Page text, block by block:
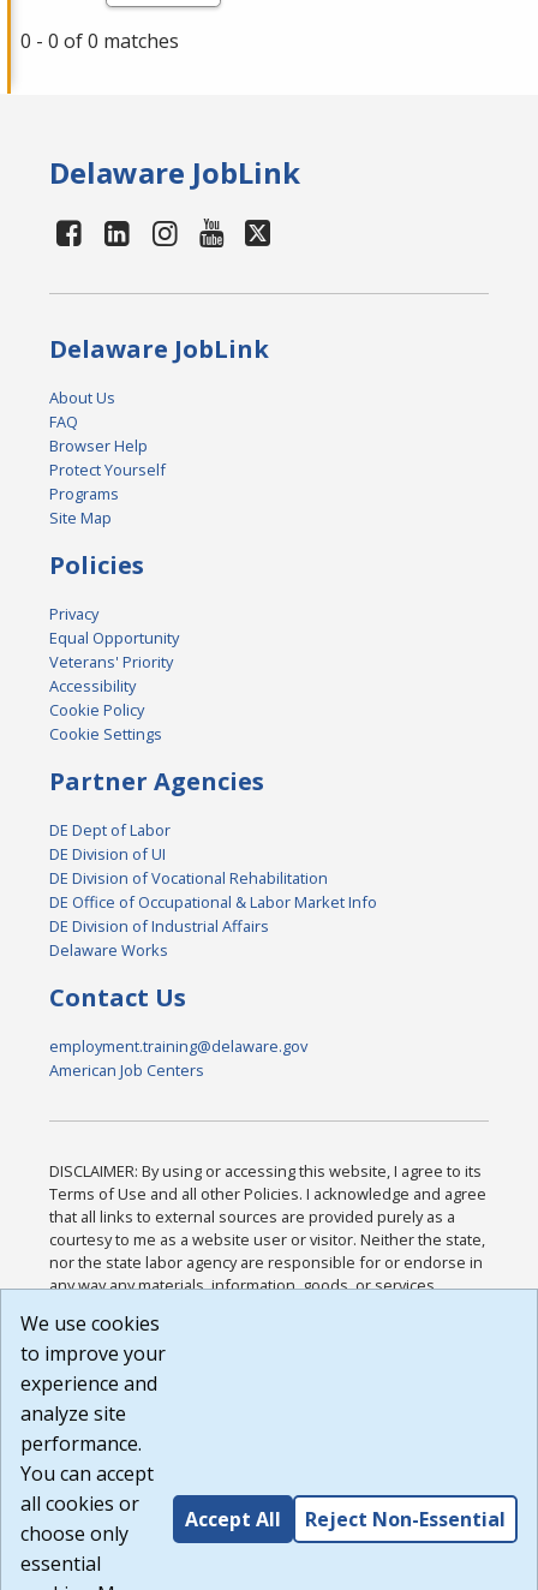
0 - 0 of 0 matches
Delaware JobLink
Delaware JobLink
About Us
FAQ
Browser Help
Protect Yourself
Programs
Site Map
Policies
Privacy
Equal Opportunity
Veterans' Priority
Accessibility
Cookie Policy
Cookie Settings
Partner Agencies
DE Dept of Labor
DE Division of UI
DE Division of Vocational Rehabilitation
DE Office of Occupational & Labor Market Info
DE Division of Industrial Affairs
Delaware Works
Contact Us
employment.training@delaware.gov
American Job Centers
DISCLAIMER: By using or accessing this website, I agree to its
Terms of Use and all other Policies. I acknowledge and agree
that all links to external sources are provided purely as a
courtesy to me as a website user or visitor. Neither the state,
nor the state labor agency are responsible for or endorse in
any way any materials, information, goods, or services
or any other practices of such sites. I acknowledge and
agree that the Terms of Use and all other Policies for this
Website are available to me, and I have read the
Build: 185cbd2bac10e1bc83ab283352c24c0a9f3fd098 ,
1.131
We use cookies
to improve your
experience and
analyze site
performance.
You can accept
all cookies or
choose only
essential
Accept All Reject Non-Essential